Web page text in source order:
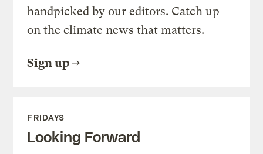
handpicked by our editors. Catch up
on the climate news that matters.
Sign up
FRIDAYS
Looking Forward